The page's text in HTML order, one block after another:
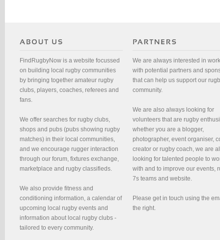
FindRugbyNow is a website focussed
on building local rugby communities
by bringing together amateur rugby
clubs, players, coaches, referees and
fans.
We offer searches for rugby clubs,
shops and pubs (pubs showing rugby
matches) in their local communities,
and we encourage rugger interaction
through our forum, fixtures exchange,
marketplace and rugby classifieds.
We also provide fitness and
conditioning information, a calendar of
upcoming local rugby events and
information about local rugby clubs -
tailored to every community.
We are always interested in
with potential partners and
that can help us support our
community.
We are also always looking for
volunteers that are rugby
whether you are a blogger,
photographer, event organiser,
creator or rugby coach, we are
looking for talented people to
with and to improve our events,
7s teams and website.
Please get in touch using the
the right.